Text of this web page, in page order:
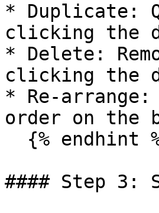
* Duplicate:
clicking the
* Delete:
clicking the
* Re-
order on the
#### Step 3: